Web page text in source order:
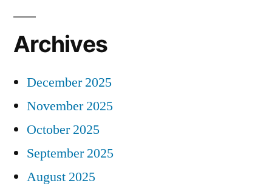
Archives
December 2025
November 2025
October 2025
September 2025
August 2025